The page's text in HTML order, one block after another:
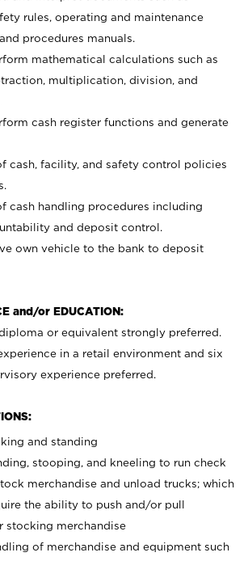
rules, operating and maintenance
procedures manuals.
mathematical calculations such as
multiplication, division, and
cash register functions and generate
cash, facility, and safety control policies
cash handling procedures including
and deposit control.
own vehicle to the bank to deposit
and/or EDUCATION:
or equivalent strongly preferred.
in a retail environment and six
experience preferred.
and standing
stooping, and kneeling to run check
merchandise and unload trucks; which
the ability to push and/or pull
stocking merchandise
of merchandise and equipment such